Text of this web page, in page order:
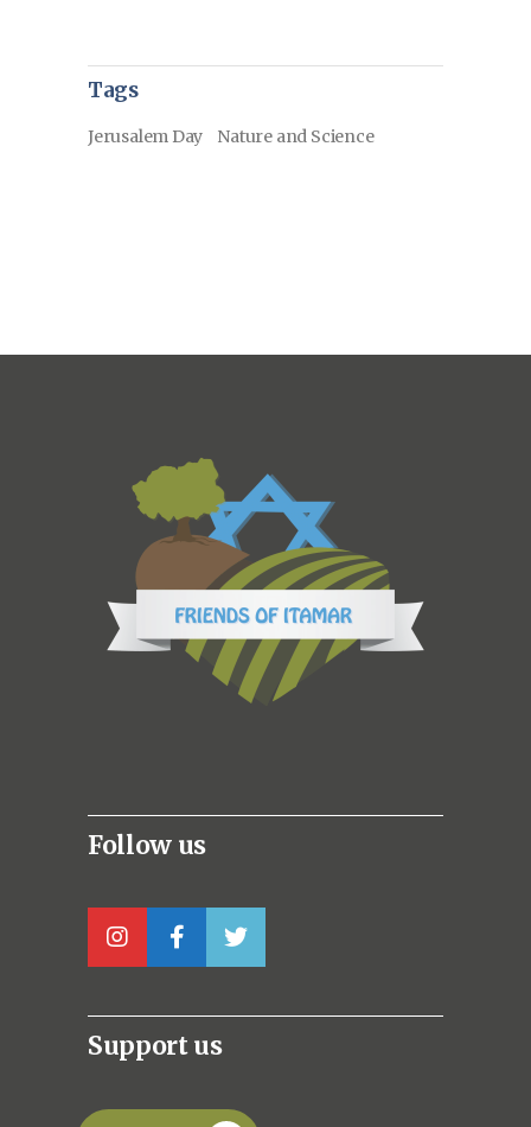
Tags
Jerusalem Day Nature and Science
Follow us
Support us